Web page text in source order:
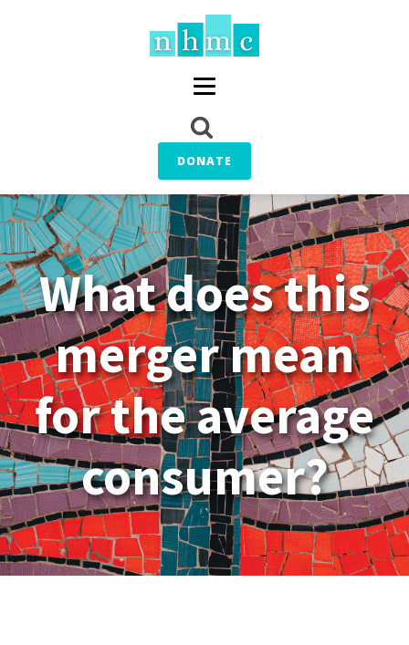
DONATE
What does this
merger mean
for the average
consumer?